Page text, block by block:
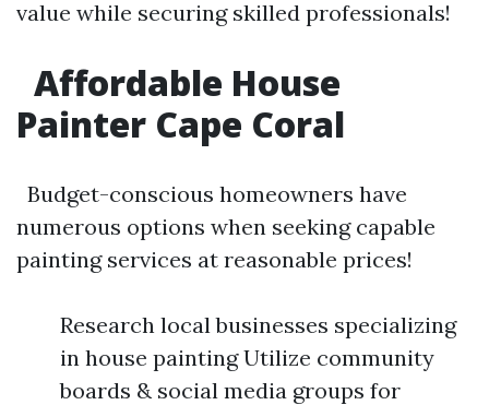
value while securing skilled professionals!
Affordable House
Painter Cape Coral
Budget-conscious homeowners have
numerous options when seeking capable
painting services at reasonable prices!
Research local businesses specializing
in house painting Utilize community
boards & social media groups for